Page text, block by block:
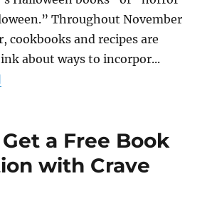
Throughout November
cookbooks and recipes are
about ways to incorpor...
a Free Book
with Crave